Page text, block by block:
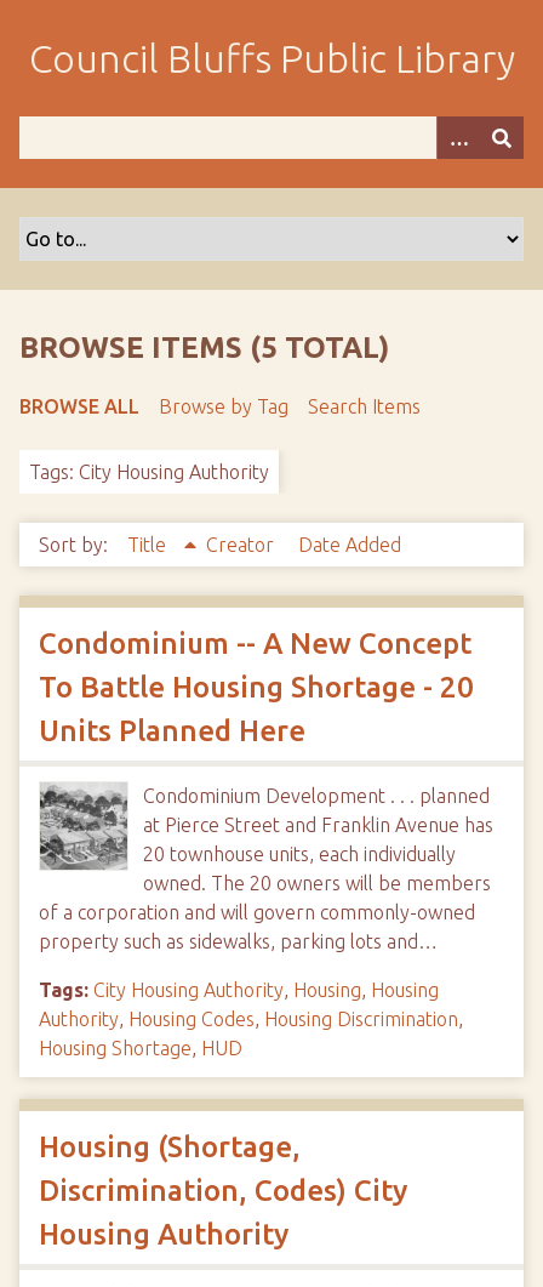
m
Council Bluffs Public Library
BROWSE ITEMS (5 TOTAL)
BROWSE ALL Browse by Tag Search Items
Tags: City Housing Authority
Sort by: Title Creator Date Added
Condominium -- A New Concept
To Battle Housing Shortage - 20
Units Planned Here
Condominium Development . . . planned
at Pierce Street and Franklin Avenue has
20 townhouse units, each individually
owned. The 20 owners will be members
of a corporation and will govern commonly-owned
property such as sidewalks, parking lots and…
Tags: City Housing Authority, Housing, Housing
Authority, Housing Codes, Housing Discrimination,
Housing Shortage, HUD
Housing (Shortage,
Discrimination, Codes) City
Housing Authority